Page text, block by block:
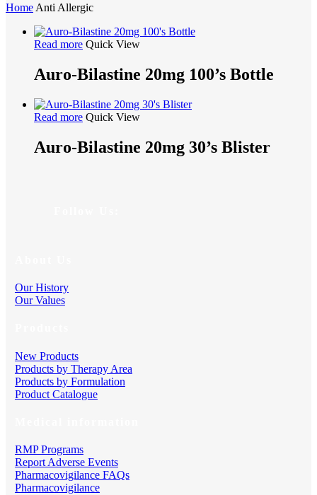
Home Anti Allergic
Read more Quick View
Auro-Bilastine 20mg 100’s Bottle
Read more Quick View
Auro-Bilastine 20mg 30’s Blister
Our History
Our Values
New Products
Products by Therapy Area
Products by Formulation
Product Catalogue
RMP Programs
Report Adverse Events
Pharmacovigilance FAQs
Pharmacovigilance